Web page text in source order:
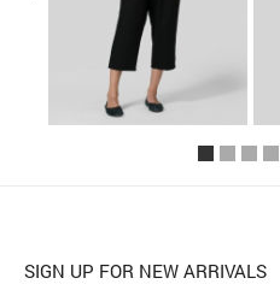
SIGN UP FOR NEW ARRIVALS